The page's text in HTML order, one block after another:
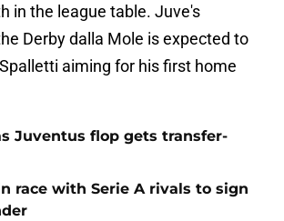
in the league table. Juve's
Derby dalla Mole is expected to
aiming for his first home
Juventus flop gets transfer-
race with Serie A rivals to sign